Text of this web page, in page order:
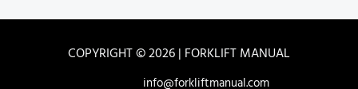
COPYRIGHT © 2026 | FORKLIFT MANUAL
info@forkliftmanual.com